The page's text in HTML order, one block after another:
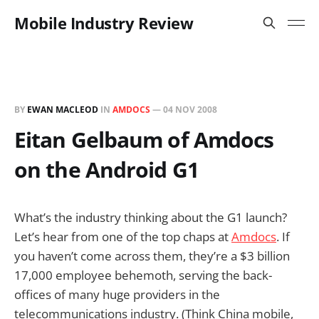
Mobile Industry Review
BY EWAN MACLEOD IN AMDOCS —04 NOV 2008
Eitan Gelbaum of Amdocs
on the Android G1
What’s the industry thinking about the G1 launch?
Let’s hear from one of the top chaps atAmdocs. If
you haven’t come across them, they’re a $3 billion
17,000 employee behemoth, serving the back-
offices of many huge providers in the
telecommunications industry. (Think China mobile,